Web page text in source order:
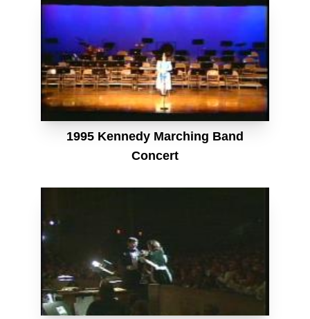
1995 Kennedy Marching Band
Concert